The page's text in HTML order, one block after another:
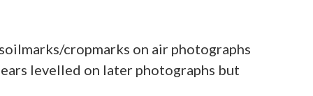
cropmarks on air photographs
levelled on later photographs but